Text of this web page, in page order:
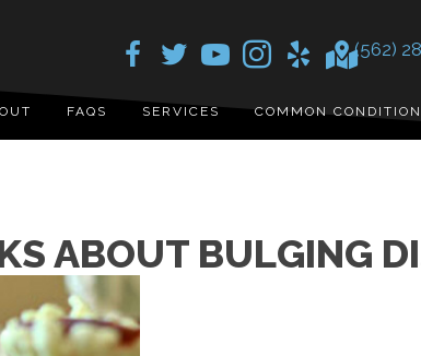
(562)
FAQS SERVICES COMMON
ABOUT BULGING